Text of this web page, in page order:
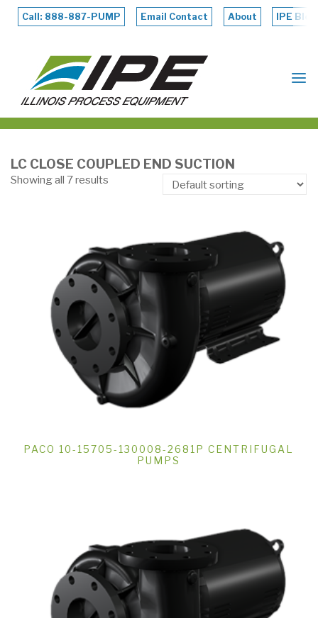
Skip
content
ILLINOIS
PROCESS
Call: 888-887-PUMP Email Contact About IPE Blog
LC CLOSE COUPLED END SUCTION
Showing all 7 results
PACO 10-15705-130008-2681P CENTRIFUGAL
PUMPS